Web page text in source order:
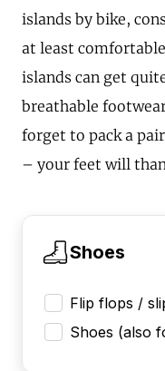
islands by bike,
at least
islands can get
breathable
forget to pack a
– your feet will
Shoes
Flip flops /
Shoes (also